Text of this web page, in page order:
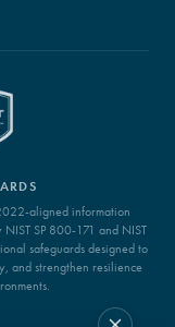
aligned information
SP 800-171 and NIST
safeguards designed to
and strengthen resilience